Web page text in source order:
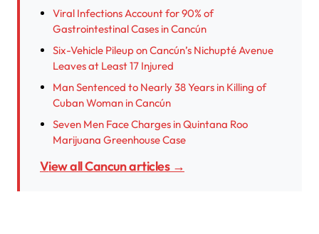
Viral Infections Account for 90% of
Gastrointestinal Cases in Cancún
Six-Vehicle Pileup on Cancún’s Nichupté Avenue
Leaves at Least 17 Injured
Man Sentenced to Nearly 38 Years in Killing of
Cuban Woman in Cancún
Seven Men Face Charges in Quintana Roo
Marijuana Greenhouse Case
View all Cancun articles →